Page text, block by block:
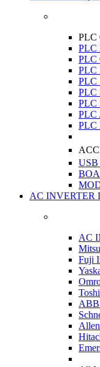
PLC
PLC
PLC
PLC
PLC
PLC
PLC
PLC
PLC
AC INVERTER
AC
Fuji
ABB